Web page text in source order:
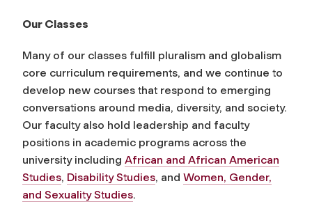
Our Classes
Many of our classes fulfill pluralism and globalism
core curriculum requirements, and we continue to
develop new courses that respond to emerging
conversations around media, diversity, and society.
Our faculty also hold leadership and faculty
positions in academic programs across the
university including African and African American
Studies, Disability Studies, and Women, Gender,
and Sexuality Studies.